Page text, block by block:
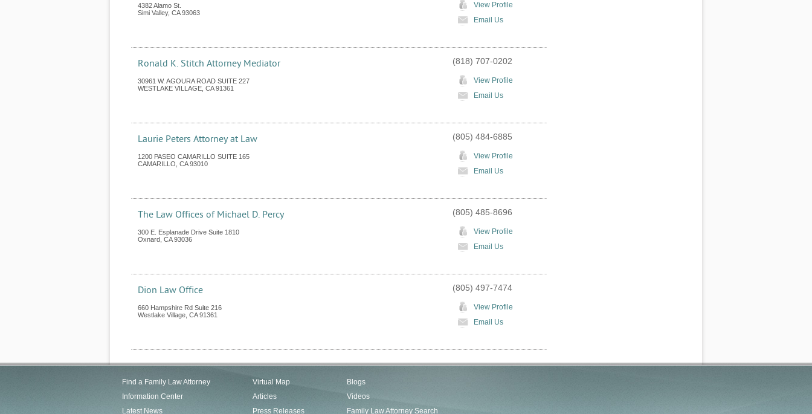
4382 Alamo St.
Simi Valley, CA 93063
View Profile
Email Us
Ronald K. Stitch Attorney Mediator
30961 W. AGOURA ROAD SUITE 227
WESTLAKE VILLAGE CA 91361
(818) 707-0202
View Profile
Email Us
Laurie Peters Attorney at Law
1200 PASEO CAMARILLO SUITE 165
CAMARILLO CA 93010
(805) 484-6885
View Profile
Email Us
The Law Offices of Michael D. Percy
300 E. Esplanade Drive Suite 1810
Oxnard CA 93036
(805) 485-8696
View Profile
Email Us
Dion Law Office
660 Hampshire Rd Suite 216
Westlake Village CA 91361
(805) 497-7474
View Profile
Email Us
Find a Family Law Attorney
Information Center
Latest News
Virtual Map
Articles
Press Releases
Blogs
Videos
Family Law Attorney Search